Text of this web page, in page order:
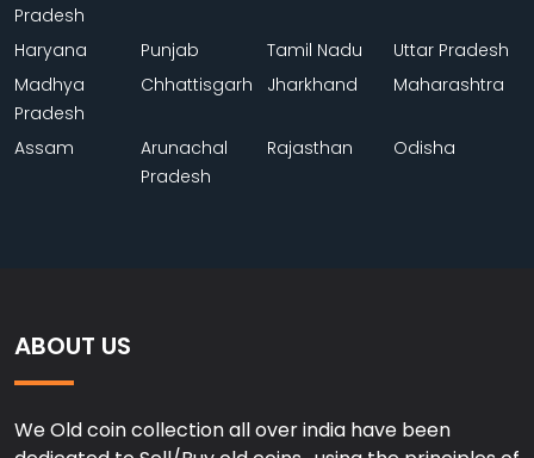
Pradesh
Haryana Punjab Tamil Nadu
Uttar Pradesh
Madhya
Pradesh
Chhattisgarh Jharkhand Maharashtra
Assam
Arunachal
Pradesh
Rajasthan Odisha
ABOUT US
We Old coin collection all over india have been